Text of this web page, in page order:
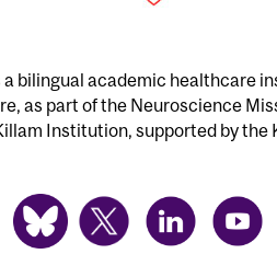
bilingual academic healthcare
as part of the Neuroscience
Institution, supported by the